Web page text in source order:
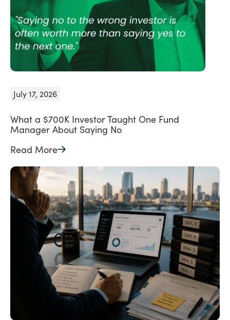
July 17, 2026
What a $700K Investor Taught One Fund
Manager About Saying No
Read More